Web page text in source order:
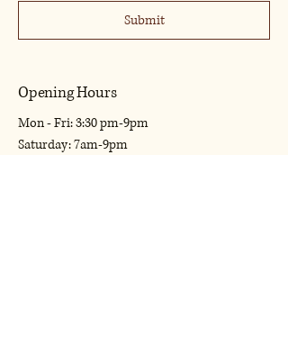
Submit
Opening Hours
Mon - Fri: 3:30 pm-9pm
​​Saturday: 7am-9pm